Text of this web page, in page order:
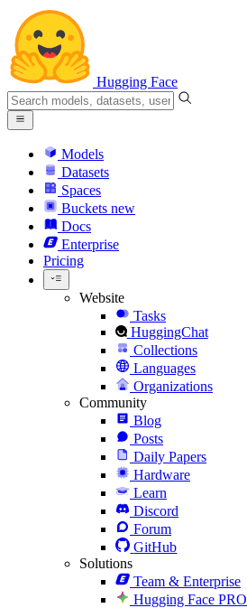
Hugging Face
Models
Datasets
Spaces
Buckets new
Docs
Enterprise
Pricing
Website
Tasks
HuggingChat
Collections
Languages
Organizations
Community
Blog
Posts
Daily Papers
Hardware
Learn
Discord
Forum
GitHub
Solutions
Team & Enterprise
Hugging Face PRO